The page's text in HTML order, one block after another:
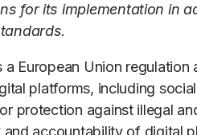
for its implementation in
European Union
platforms, including
protection against illegal
accountability of digital